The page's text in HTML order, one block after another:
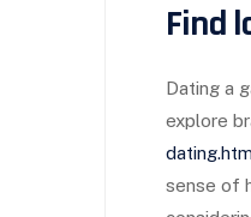
Find
Dating a
explore
sense of